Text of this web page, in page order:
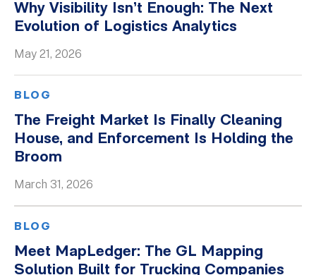
Why Visibility Isn’t Enough: The Next
Evolution of Logistics Analytics
May 21, 2026
BLOG
The Freight Market Is Finally Cleaning
House, and Enforcement Is Holding the
Broom
March 31, 2026
BLOG
Meet MapLedger: The GL Mapping
Solution Built for Trucking Companies